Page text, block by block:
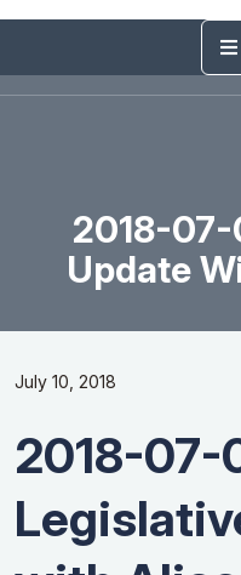
2018-
Update
July 10, 2018
2018-07-